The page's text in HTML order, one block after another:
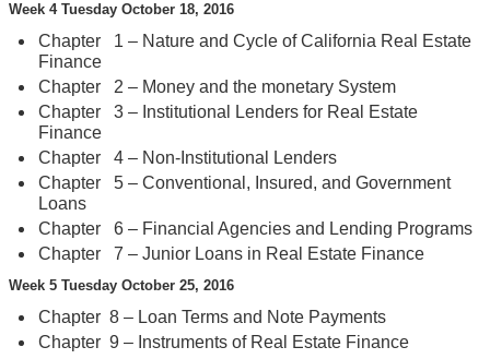
Week 4 Tuesday October 18, 2016
Chapter 1 – Nature and Cycle of California Real Estate
Finance
Chapter 2 – Money and the monetary System
Chapter 3 – Institutional Lenders for Real Estate
Finance
Chapter 4 – Non-Institutional Lenders
Chapter 5 – Conventional, Insured, and Government
Loans
Chapter 6 – Financial Agencies and Lending Programs
Chapter 7 – Junior Loans in Real Estate Finance
Week 5 Tuesday October 25, 2016
Chapter 8 – Loan Terms and Note Payments
Chapter 9 – Instruments of Real Estate Finance